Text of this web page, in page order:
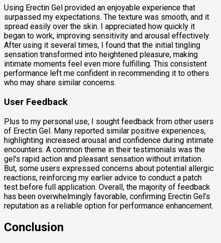
Using Erectin Gel provided an enjoyable experience that
surpassed my expectations. The texture was smooth, and it
spread easily over the skin. I appreciated how quickly it
began to work, improving sensitivity and arousal effectively.
After using it several times, I found that the initial tingling
sensation transformed into heightened pleasure, making
intimate moments feel even more fulfilling. This consistent
performance left me confident in recommending it to others
who may share similar concerns.
User Feedback
Plus to my personal use, I sought feedback from other users
of Erectin Gel. Many reported similar positive experiences,
highlighting increased arousal and confidence during intimate
encounters. A common theme in their testimonials was the
gel's rapid action and pleasant sensation without irritation.
But, some users expressed concerns about potential allergic
reactions, reinforcing my earlier advice to conduct a patch
test before full application. Overall, the majority of feedback
has been overwhelmingly favorable, confirming Erectin Gel’s
reputation as a reliable option for performance enhancement.
Conclusion